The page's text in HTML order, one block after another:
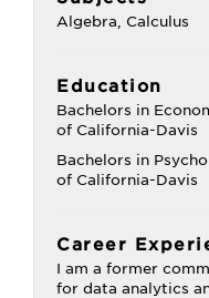
Algebra, Calculus
Education
Bachelors in
of California-Davis
Bachelors in
of California-Davis
Career
I am a former
for data analytics